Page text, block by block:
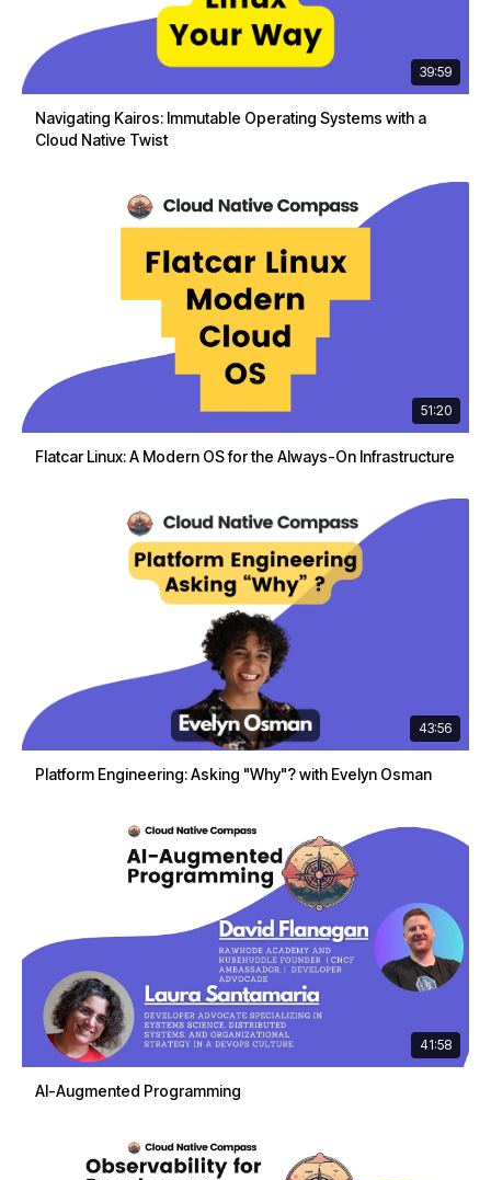
39:59
Navigating Kairos: Immutable Operating Systems with a
Cloud Native Twist
51:20
Flatcar Linux: A Modern OS for the Always-On Infrastructure
43:56
Platform Engineering: Asking "Why"? with Evelyn Osman
41:58
AI-Augmented Programming